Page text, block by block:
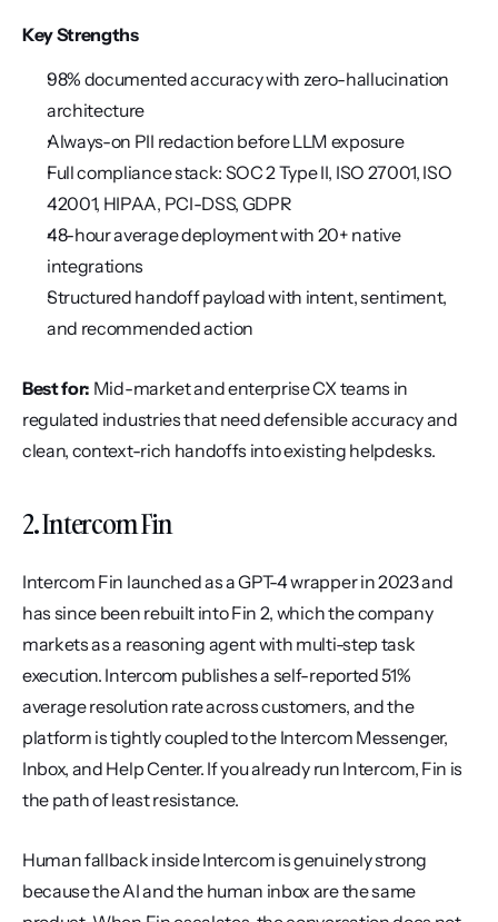
Key Strengths
98% documented accuracy with zero-hallucination
architecture
Always-on PII redaction before LLM exposure
Full compliance stack: SOC 2 Type II, ISO 27001, ISO
42001, HIPAA, PCI-DSS, GDPR
48-hour average deployment with 20+ native
integrations
Structured handoff payload with intent, sentiment,
and recommended action
Best for: Mid-market and enterprise CX teams in
regulated industries that need defensible accuracy and
clean, context-rich handoffs into existing helpdesks.
2. Intercom Fin
Intercom Fin launched as a GPT-4 wrapper in 2023 and
has since been rebuilt into Fin 2, which the company
markets as a reasoning agent with multi-step task
execution. Intercom publishes a self-reported 51%
average resolution rate across customers, and the
platform is tightly coupled to the Intercom Messenger,
Inbox, and Help Center. If you already run Intercom, Fin is
the path of least resistance.
Human fallback inside Intercom is genuinely strong
because the AI and the human inbox are the same